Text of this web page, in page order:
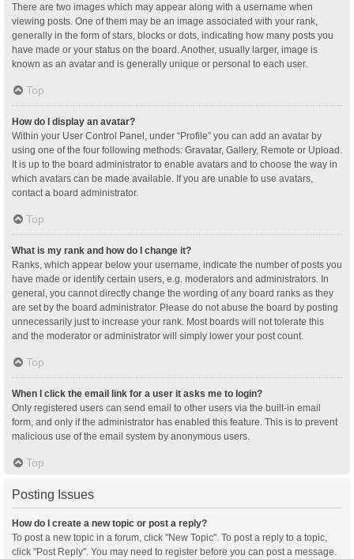
There are two images which may appear along with a username when
viewing posts. One of them may be an image associated with your rank,
generally in the form of stars, blocks or dots, indicating how many posts you
have made or your status on the board. Another, usually larger, image is
known as an avatar and is generally unique or personal to each user.
Top
How do I display an avatar?
Within your User Control Panel, under “Profile” you can add an avatar by
using one of the four following methods: Gravatar, Gallery, Remote or Upload.
It is up to the board administrator to enable avatars and to choose the way in
which avatars can be made available. If you are unable to use avatars,
contact a board administrator.
Top
What is my rank and how do I change it?
Ranks, which appear below your username, indicate the number of posts you
have made or identify certain users, e.g. moderators and administrators. In
general, you cannot directly change the wording of any board ranks as they
are set by the board administrator. Please do not abuse the board by posting
unnecessarily just to increase your rank. Most boards will not tolerate this
and the moderator or administrator will simply lower your post count.
Top
When I click the email link for a user it asks me to login?
Only registered users can send email to other users via the built-in email
form, and only if the administrator has enabled this feature. This is to prevent
malicious use of the email system by anonymous users.
Top
Posting Issues
How do I create a new topic or post a reply?
To post a new topic in a forum, click "New Topic". To post a reply to a topic,
click "Post Reply". You may need to register before you can post a message.